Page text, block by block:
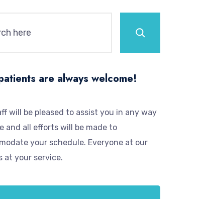
are always welcome!
will be pleased to assist you in any way
and all efforts will be made to
your schedule. Everyone at our
at your service.